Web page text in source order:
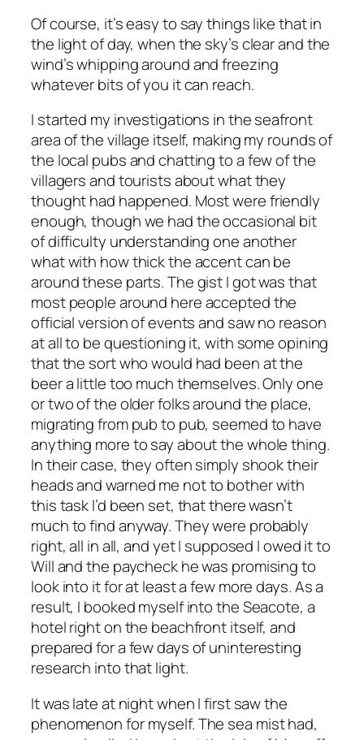
Of course, it’s easy to say things like that in
the light of day, when the sky’s clear and the
wind’s whipping around and freezing
whatever bits of you it can reach.
I started my investigations in the seafront
area of the village itself, making my rounds of
the local pubs and chatting to a few of the
villagers and tourists about what they
thought had happened. Most were friendly
enough, though we had the occasional bit
of difficulty understanding one another
what with how thick the accent can be
around these parts. The gist I got was that
most people around here accepted the
official version of events and saw no reason
at all to be questioning it, with some opining
that the sort who would had been at the
beer a little too much themselves. Only one
or two of the older folks around the place,
migrating from pub to pub, seemed to have
anything more to say about the whole thing.
In their case, they often simply shook their
heads and warned me not to bother with
this task I’d been set, that there wasn’t
much to find anyway. They were probably
right, all in all, and yet I supposed I owed it to
Will and the paycheck he was promising to
look into it for at least a few more days. As a
result, I booked myself into the Seacote, a
hotel right on the beachfront itself, and
prepared for a few days of uninteresting
research into that light.
It was late at night when I first saw the
phenomenon for myself. The sea mist had,